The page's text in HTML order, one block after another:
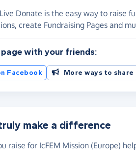
Donate is the easy way to raise
create Fundraising Pages and
with your friends:
Facebook More ways to share
make a difference
raise for IcFEM Mission (Europe)